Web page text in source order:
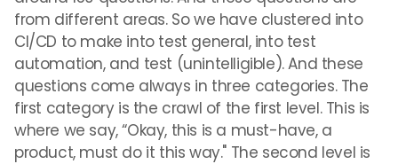
from different areas. So we have clustered into
CI/CD to make into test general, into test
automation, and test (unintelligible). And these
questions come always in three categories. The
first category is the crawl of the first level. This is
where we say, “Okay, this is a must-have, a
product, must do it this way." The second level is